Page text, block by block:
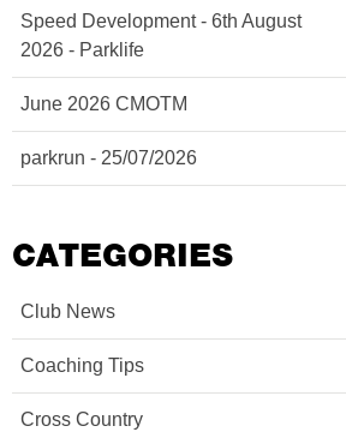
Speed Development - 6th August
2026 - Parklife
June 2026 CMOTM
parkrun - 25/07/2026
CATEGORIES
Club News
Coaching Tips
Cross Country